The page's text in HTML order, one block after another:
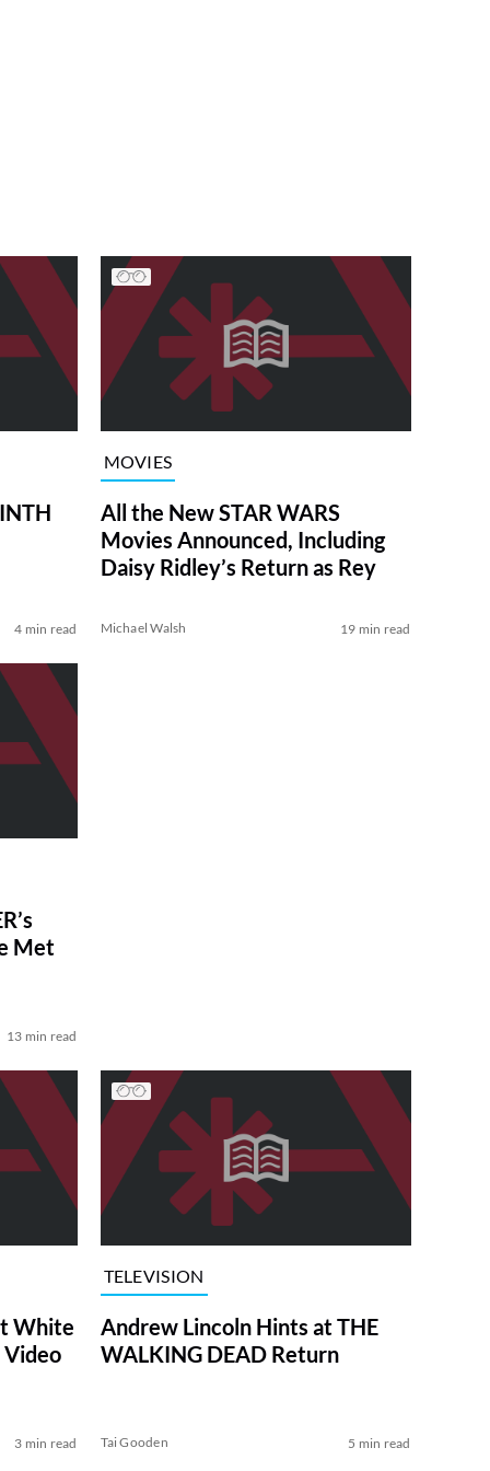
4 min read
MOVIES
All the New STAR WARS
Movies Announced, Including
Daisy Ridley’s Return as Rey
Michael Walsh 19 min read
Met
13 min read
White
Video
3 min read
TELEVISION
Andrew Lincoln Hints at THE
WALKING DEAD Return
Tai Gooden 5 min read